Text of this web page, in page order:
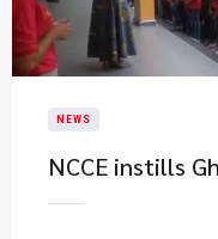
NEWS
NCCE instills